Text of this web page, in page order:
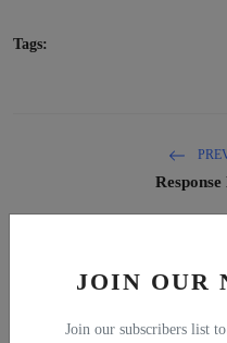
JOIN OUR
Join our subscribers list
Tags: